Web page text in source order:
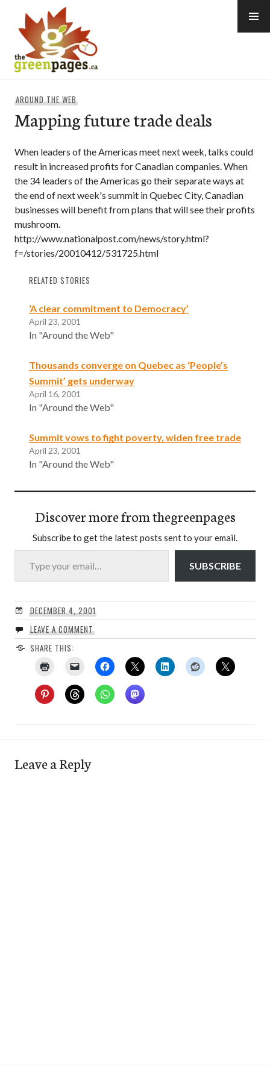
content
AROUND THE WEB
Mapping future trade deals
When leaders of the Americas meet next week, talks could
result in increased profits for Canadian companies. When
the 34 leaders of the Americas go their separate ways at
the end of next week's summit in Quebec City, Canadian
businesses will benefit from plans that will see their profits
mushroom.
http://www.nationalpost.com/news/story.html?
f=/stories/20010412/531725.html
RELATED STORIES
‘A clear commitment to Democracy’
April 23, 2001
In "Around the Web"
Thousands converge on Quebec as ‘People’s
Summit’ gets underway
April 16, 2001
In "Around the Web"
Summit vows to fight poverty, widen free trade
April 23, 2001
In "Around the Web"
Discover more from thegreenpages
Subscribe to get the latest posts sent to your email.
Type your email…
SUBSCRIBE
DECEMBER 4, 2001
LEAVE A COMMENT
SHARE THIS:
Leave a Reply